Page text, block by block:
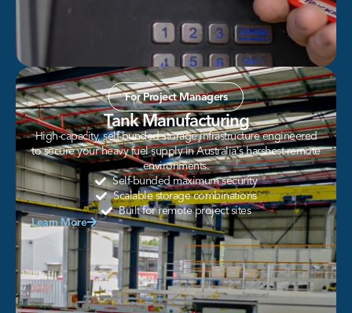
For Project Managers
Tank Manufacturing
High-capacity, self-bunded storage infrastructure engineered
to secure your heavy fuel supply in Australia's harshest remote
environments.
Self-bunded maximum security
Scalable storage combinations
Built for remote project sites
Learn More